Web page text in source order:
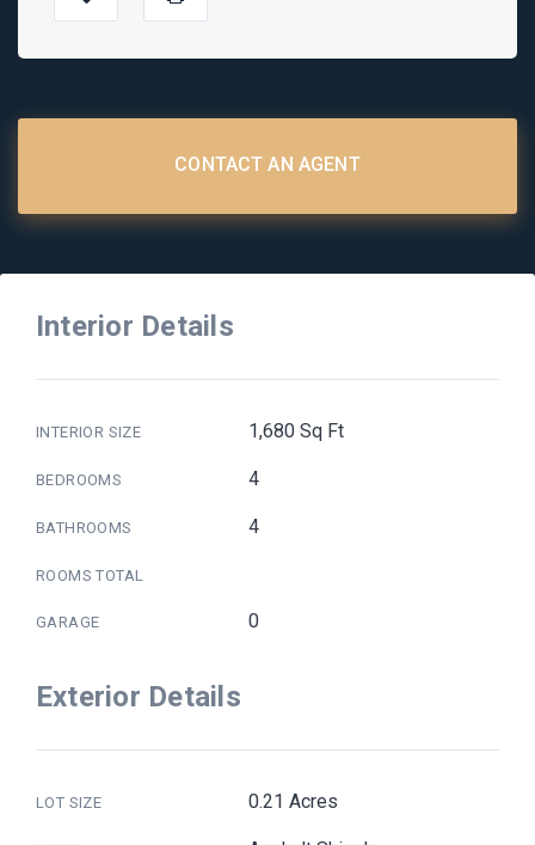
CONTACT AN AGENT
Interior Details
INTERIOR SIZE 1,680 Sq Ft
BEDROOMS 4
BATHROOMS 4
ROOMS TOTAL
GARAGE 0
Exterior Details
LOT SIZE 0.21 Acres